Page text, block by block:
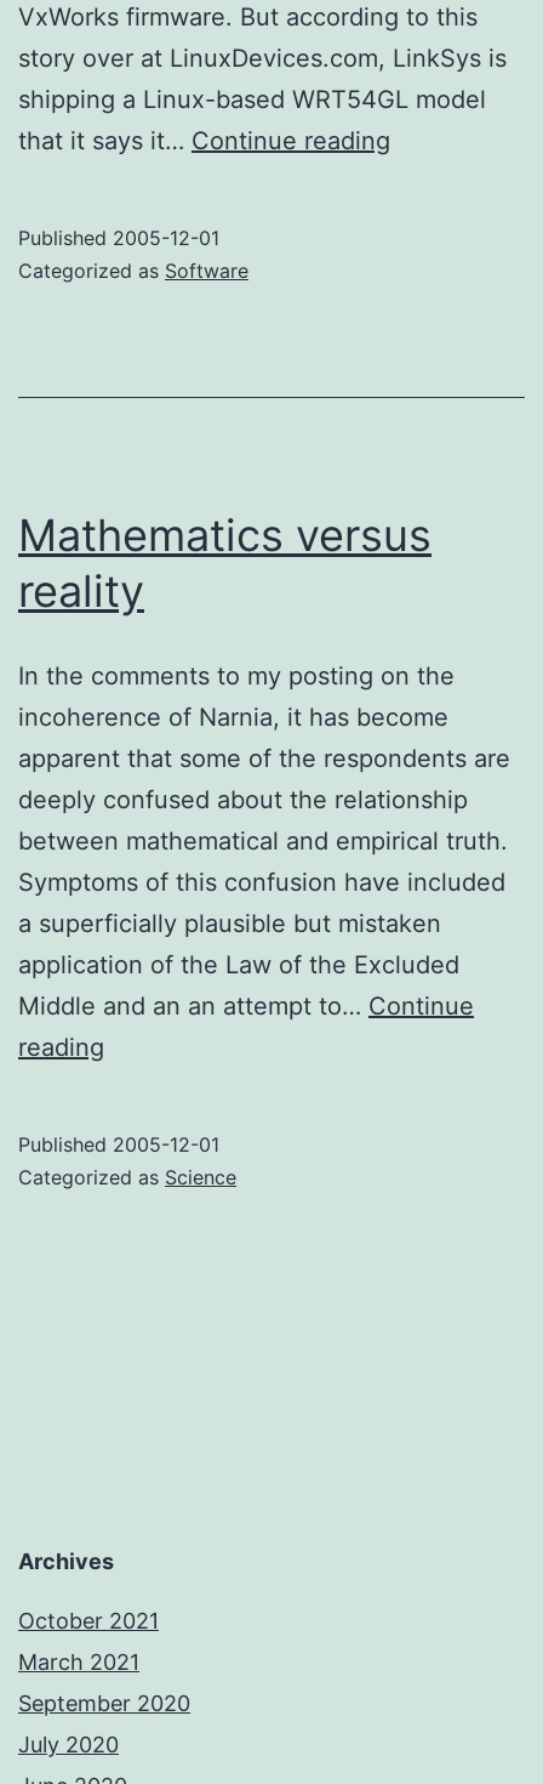
VxWorks firmware. But according to this
story over at LinuxDevices.com, LinkSys is
shipping a Linux-based WRT54GL model
that it says it… Continue reading
Published 2005-12-01
Categorized as Software
Mathematics versus
reality
In the comments to my posting on the
incoherence of Narnia, it has become
apparent that some of the respondents are
deeply confused about the relationship
between mathematical and empirical truth.
Symptoms of this confusion have included
a superficially plausible but mistaken
application of the Law of the Excluded
Middle and an an attempt to… Continue
reading
Published 2005-12-01
Categorized as Science
Archives
October 2021
March 2021
September 2020
July 2020